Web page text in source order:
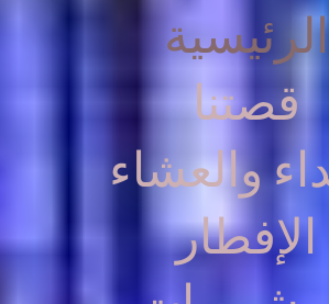
قصتنا
والعشاء
الإفطار